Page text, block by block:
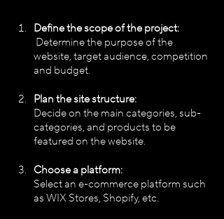
Define the scope of the project:
website, target audience, competition
and budget.
Plan the site structure:
Decide on the main categories, sub-
categories, and products to be
featured on the website.
Choose a platform:
Select an e-commerce platform such
as WIX Stores, Shopify, etc.